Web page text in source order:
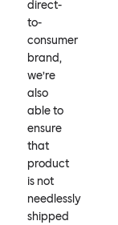
direct-
to-
consumer
brand,
we’re
also
able to
ensure
that
product
is not
needlessly
shipped